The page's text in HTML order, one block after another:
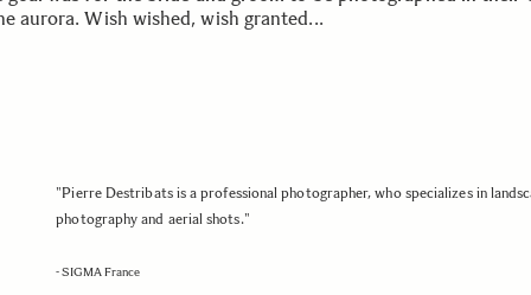
aurora. Wish wished, wish granted...
"Pierre Destribats is a professional photographer, who specializes in
photography and aerial shots."
- SIGMA France